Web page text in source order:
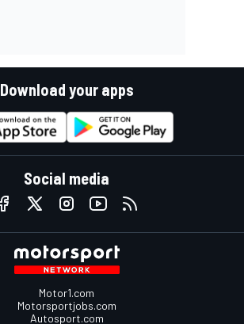
Download your apps
Social media
Motor1.com
Motorsportjobs.com
Autosport.com